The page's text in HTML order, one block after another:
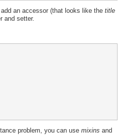
an accessor (that looks like the title
and setter.
problem, you can use mixins and